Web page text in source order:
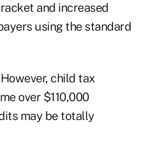
and increased
using the standard
child tax
over $110,000
may be totally